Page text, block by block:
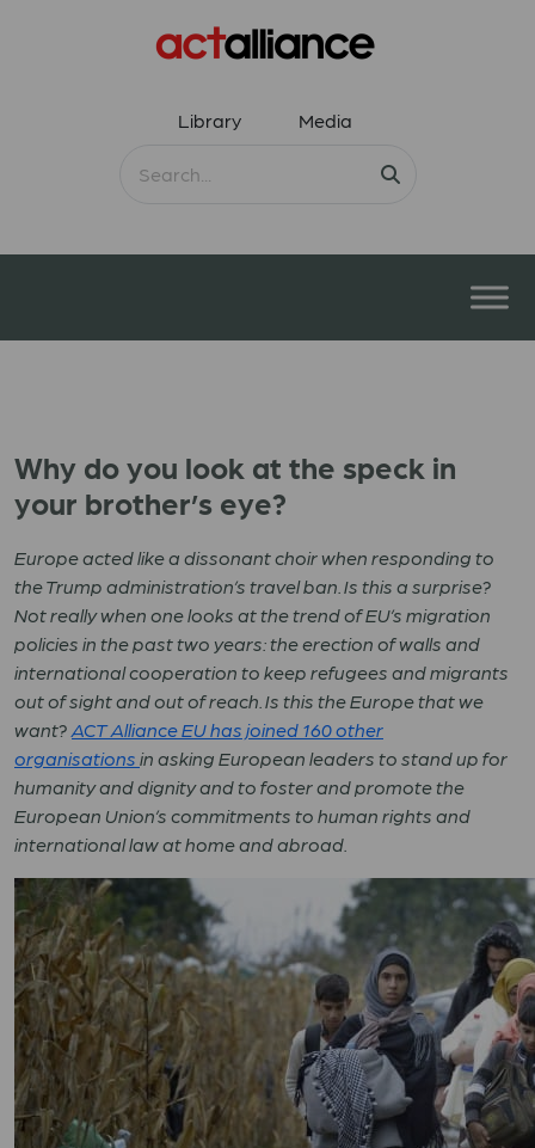
Library Media
Why do you look at the speck in
your brother’s eye?
Europe acted like a dissonant choir when responding to
the Trump administration’s travel ban. Is this a surprise?
Not really when one looks at the trend of EU’s migration
policies in the past two years: the erection of walls and
international cooperation to keep refugees and migrants
out of sight and out of reach. Is this the Europe that we
want? ACT Alliance EU has joined 160 other
organisations in asking European leaders to stand up for
humanity and dignity and to foster and promote the
European Union’s commitments to human rights and
international law at home and abroad